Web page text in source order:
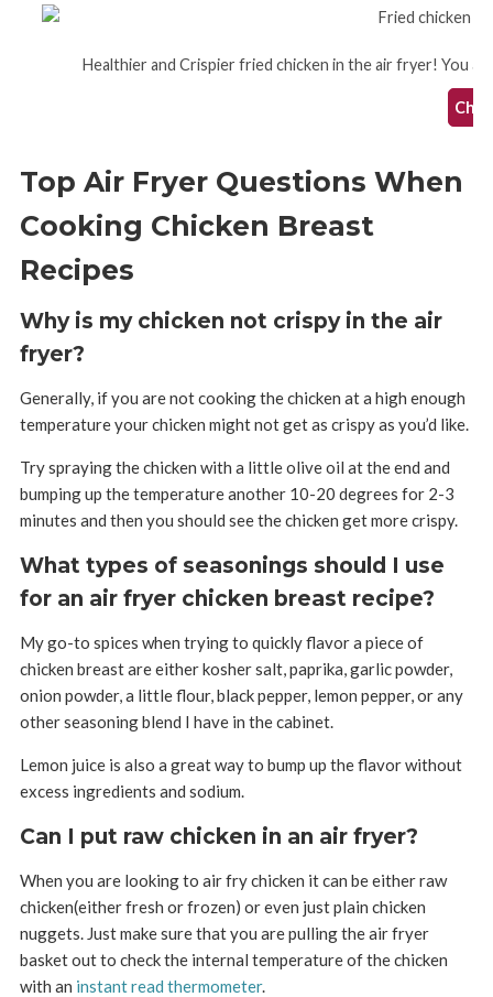
Healthier and Crispier fried chicken in the air fryer! You
Top Air Fryer Questions When
Cooking Chicken Breast
Recipes
Why is my chicken not crispy in the air
fryer?
Generally, if you are not cooking the chicken at a high enough
temperature your chicken might not get as crispy as you’d like.
Try spraying the chicken with a little olive oil at the end and
bumping up the temperature another 10-20 degrees for 2-3
minutes and then you should see the chicken get more crispy.
What types of seasonings should I use
for an air fryer chicken breast recipe?
My go-to spices when trying to quickly flavor a piece of
chicken breast are either kosher salt, paprika, garlic powder,
onion powder, a little flour, black pepper, lemon pepper, or any
other seasoning blend I have in the cabinet.
Lemon juice is also a great way to bump up the flavor without
excess ingredients and sodium.
Can I put raw chicken in an air fryer?
When you are looking to air fry chicken it can be either raw
chicken(either fresh or frozen) or even just plain chicken
nuggets. Just make sure that you are pulling the air fryer
basket out to check the internal temperature of the chicken
with an instant read thermometer.